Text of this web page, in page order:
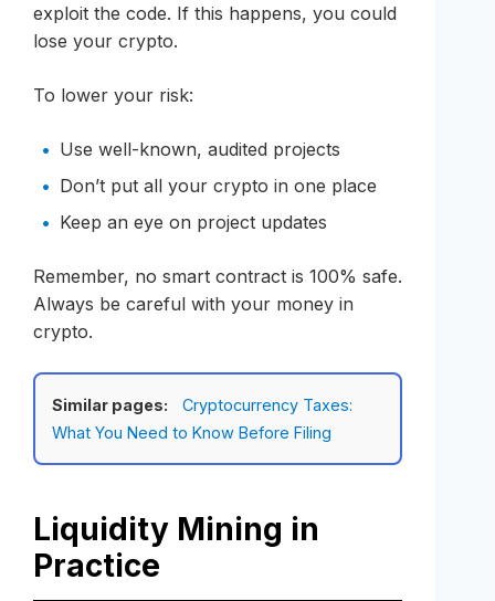
exploit the code. If this happens, you could
lose your crypto.
To lower your risk:
Use well-known, audited projects
Don’t put all your crypto in one place
Keep an eye on project updates
Remember, no smart contract is 100% safe.
Always be careful with your money in
crypto.
Similar pages:
Cryptocurrency Taxes:
What You Need to Know Before Filing
Liquidity Mining in
Practice